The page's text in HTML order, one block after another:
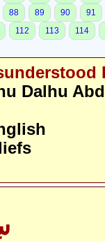
88 89 90
91
112 113
114
Dalhu